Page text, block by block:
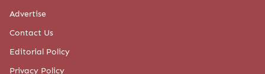
Advertise
Contact Us
Editorial Policy
Privacy Policy